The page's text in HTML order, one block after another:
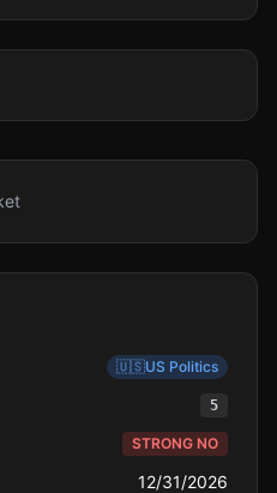
🇺🇸US Politics
5
STRONG NO
12/31/2026